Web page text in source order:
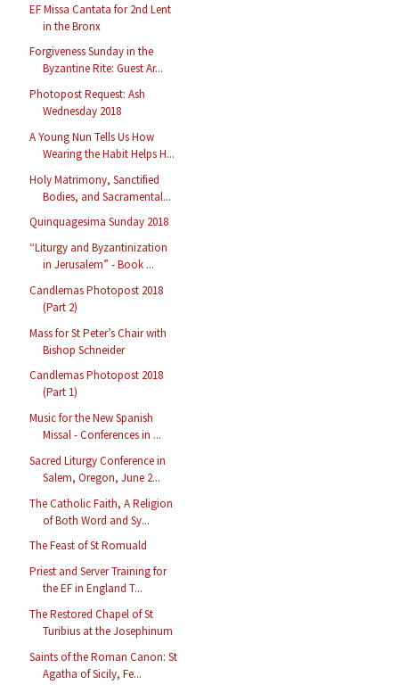
EF Missa Cantata for 2nd Lent
in the Bronx
Forgiveness Sunday in the
Byzantine Rite: Guest Ar...
Photopost Request: Ash
Wednesday 2018
A Young Nun Tells Us How
Wearing the Habit Helps H...
Holy Matrimony, Sanctified
Bodies, and Sacramental...
Quinquagesima Sunday 2018
“Liturgy and Byzantinization
in Jerusalem” - Book ...
Candlemas Photopost 2018
(Part 2)
Mass for St Peter’s Chair with
Bishop Schneider
Candlemas Photopost 2018
(Part 1)
Music for the New Spanish
Missal - Conferences in ...
Sacred Liturgy Conference in
Salem, Oregon, June 2...
The Catholic Faith, A Religion
of Both Word and Sy...
The Feast of St Romuald
Priest and Server Training for
the EF in England T...
The Restored Chapel of St
Turibius at the Josephinum
Saints of the Roman Canon: St
Agatha of Sicily, Fe...